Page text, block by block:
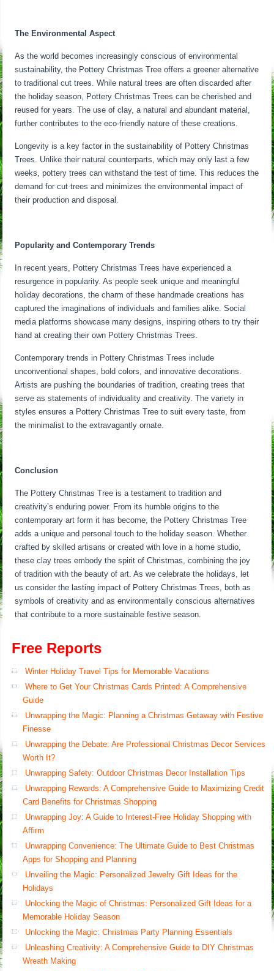
The Environmental Aspect
As the world becomes increasingly conscious of environmental
sustainability, the Pottery Christmas Tree offers a greener alternative
to traditional cut trees. While natural trees are often discarded after
the holiday season, Pottery Christmas Trees can be cherished and
reused for years. The use of clay, a natural and abundant material,
further contributes to the eco-friendly nature of these creations.
Longevity is a key factor in the sustainability of Pottery Christmas
Trees. Unlike their natural counterparts, which may only last a few
weeks, pottery trees can withstand the test of time. This reduces the
demand for cut trees and minimizes the environmental impact of
their production and disposal.
Popularity and Contemporary Trends
In recent years, Pottery Christmas Trees have experienced a
resurgence in popularity. As people seek unique and meaningful
holiday decorations, the charm of these handmade creations has
captured the imaginations of individuals and families alike. Social
media platforms showcase many designs, inspiring others to try their
hand at creating their own Pottery Christmas Trees.
Contemporary trends in Pottery Christmas Trees include
unconventional shapes, bold colors, and innovative decorations.
Artists are pushing the boundaries of tradition, creating trees that
serve as statements of individuality and creativity. The variety in
styles ensures a Pottery Christmas Tree to suit every taste, from
the minimalist to the extravagantly ornate.
Conclusion
The Pottery Christmas Tree is a testament to tradition and
creativity’s enduring power. From its humble origins to the
contemporary art form it has become, the Pottery Christmas Tree
adds a unique and personal touch to the holiday season. Whether
crafted by skilled artisans or created with love in a home studio,
these clay trees embody the spirit of Christmas, combining the joy
of tradition with the beauty of art. As we celebrate the holidays, let
us consider the lasting impact of Pottery Christmas Trees, both as
symbols of creativity and as environmentally conscious alternatives
that contribute to a more sustainable festive season.
Free Reports
Winter Holiday Travel Tips for Memorable Vacations
Where to Get Your Christmas Cards Printed: A Comprehensive
Guide
Unwrapping the Magic: Planning a Christmas Getaway with Festive
Finesse
Unwrapping the Debate: Are Professional Christmas Decor Services
Worth It?
Unwrapping Safety: Outdoor Christmas Decor Installation Tips
Unwrapping Rewards: A Comprehensive Guide to Maximizing Credit
Card Benefits for Christmas Shopping
Unwrapping Joy: A Guide to Interest-Free Holiday Shopping with
Affirm
Unwrapping Convenience: The Ultimate Guide to Best Christmas
Apps for Shopping and Planning
Unveiling the Magic: Personalized Jewelry Gift Ideas for the
Holidays
Unlocking the Magic of Christmas: Personalized Gift Ideas for a
Memorable Holiday Season
Unlocking the Magic: Christmas Party Planning Essentials
Unleashing Creativity: A Comprehensive Guide to DIY Christmas
Wreath Making